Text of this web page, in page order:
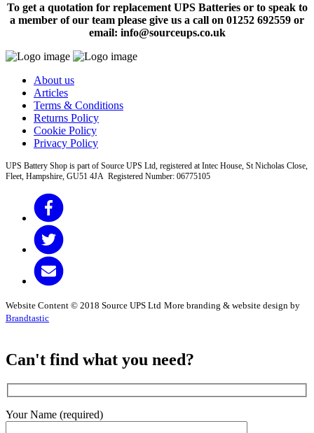
To get a quotation for replacement UPS Batteries or to speak to
a member of our team please give us a call on 01252 692559 or
email: info@sourceups.co.uk
About us
Articles
Terms & Conditions
Returns Policy
Cookie Policy
Privacy Policy
UPS Battery Shop is part of Source UPS Ltd, registered at Intec House, St Nicholas Close,
Fleet, Hampshire, GU51 4JA Registered Number: 06775105
Website Content © 2018 Source UPS Ltd More branding & website design by
Brandtastic
Can't find what you need?
Your Name (required)